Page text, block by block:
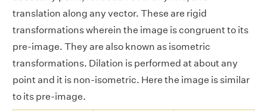
translation along any vector. These are rigid
transformations wherein the image is congruent to its
pre-image. They are also known as isometric
transformations. Dilation is performed at about any
point and it is non-isometric. Here the image is similar
to its pre-image.